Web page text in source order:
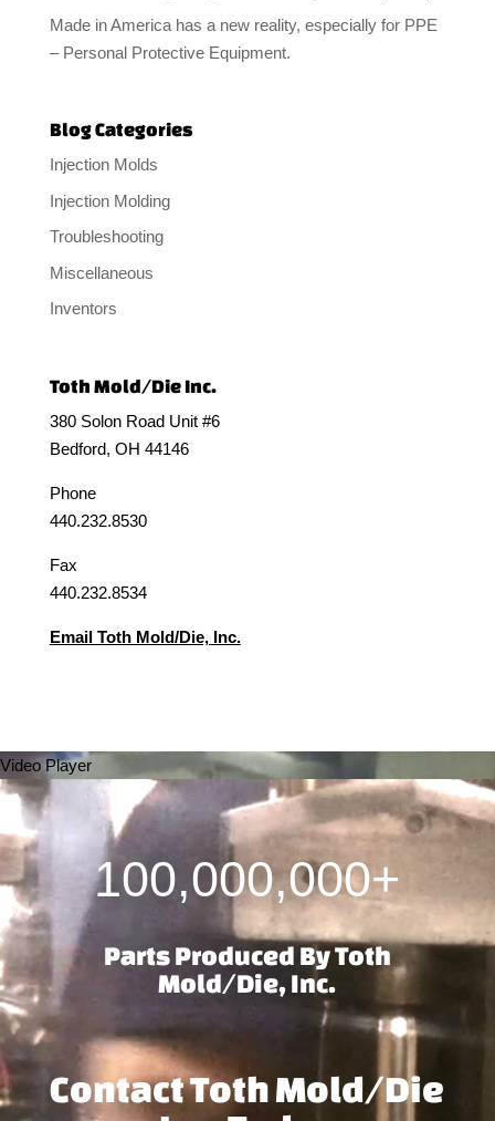
Made in America has a new reality, especially for PPE
– Personal Protective Equipment.
Blog Categories
Injection Molds
Injection Molding
Troubleshooting
Miscellaneous
Inventors
Toth Mold/Die Inc.
380 Solon Road Unit #6
Bedford, OH 44146
Phone
440.232.8530
Fax
440.232.8534
Email Toth Mold/Die, Inc.
Video Player
100,000,000+
Parts Produced By Toth
Mold/Die, Inc.
Contact Toth Mold/Die